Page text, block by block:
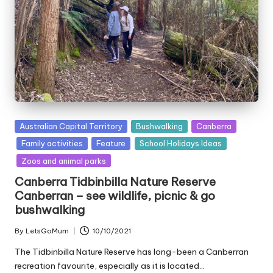
Posted
in
Australian Capital Territory Bushwalking
Canberra
Family activities
Feature
School Holidays Ideas
Zoos and animal parks
Canberra Tidbinbilla Nature Reserve
Canberran – see wildlife, picnic & go
bushwalking
Posted
by
By LetsGoMum 10/10/2021
The Tidbinbilla Nature Reserve has long-been a Canberran
recreation favourite, especially as it is located…